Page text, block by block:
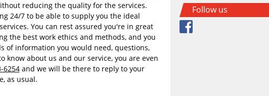
reducing the quality for the services.
24/7 to be able to supply you the ideal
You can rest assured you're in great
the best work ethics and methods, and you
of information you would need, questions,
know about us and our service, you are even
6254and we will be there to reply to your
as usual.
Follow us